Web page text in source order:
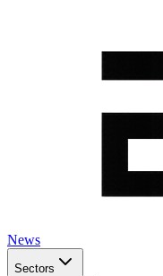
News
Sectors